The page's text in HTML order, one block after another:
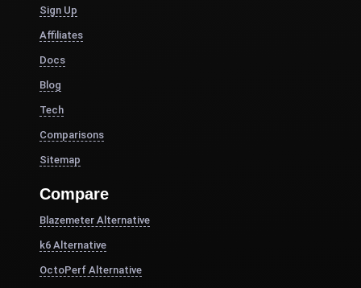
Sign Up
Affiliates
Docs
Blog
Tech
Comparisons
Sitemap
Compare
Blazemeter Alternative
k6 Alternative
OctoPerf Alternative